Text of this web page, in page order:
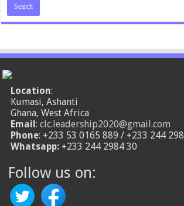
Location:
Kumasi, Ashanti
Ghana, West Africa
Email:clc.leadership2020@gmail.com
Phone: +233 53 0165 889 / +233 244
Whatsapp: +233 244 2984 30
Follow us on: